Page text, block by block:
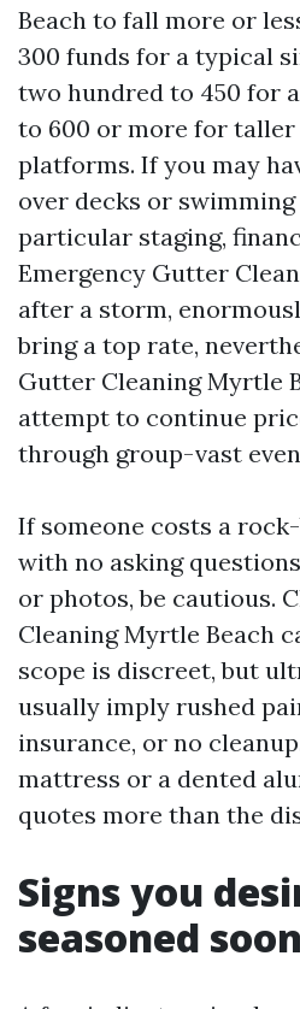
Beach to fall more or
300 funds for a typical
two hundred to 450 for
to 600 or more for
platforms. If you may
over decks or
particular staging,
Emergency Gutter
after a storm,
bring a top rate,
Gutter Cleaning Myrtle
attempt to continue
through group-vast
If someone costs a
with no asking
or photos, be cautious.
Cleaning Myrtle Beach
scope is discreet, but
usually imply rushed
insurance, or no
mattress or a dented
quotes more than the
Signs you
seasoned soon